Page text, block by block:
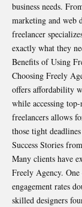
business needs.
marketing and web
freelancer
exactly what they
Benefits of Using
Choosing Freely
offers affordability
while accessing
freelancers allows
those tight
Success Stories
Many clients have
Freely Agency.
engagement rates
skilled designers